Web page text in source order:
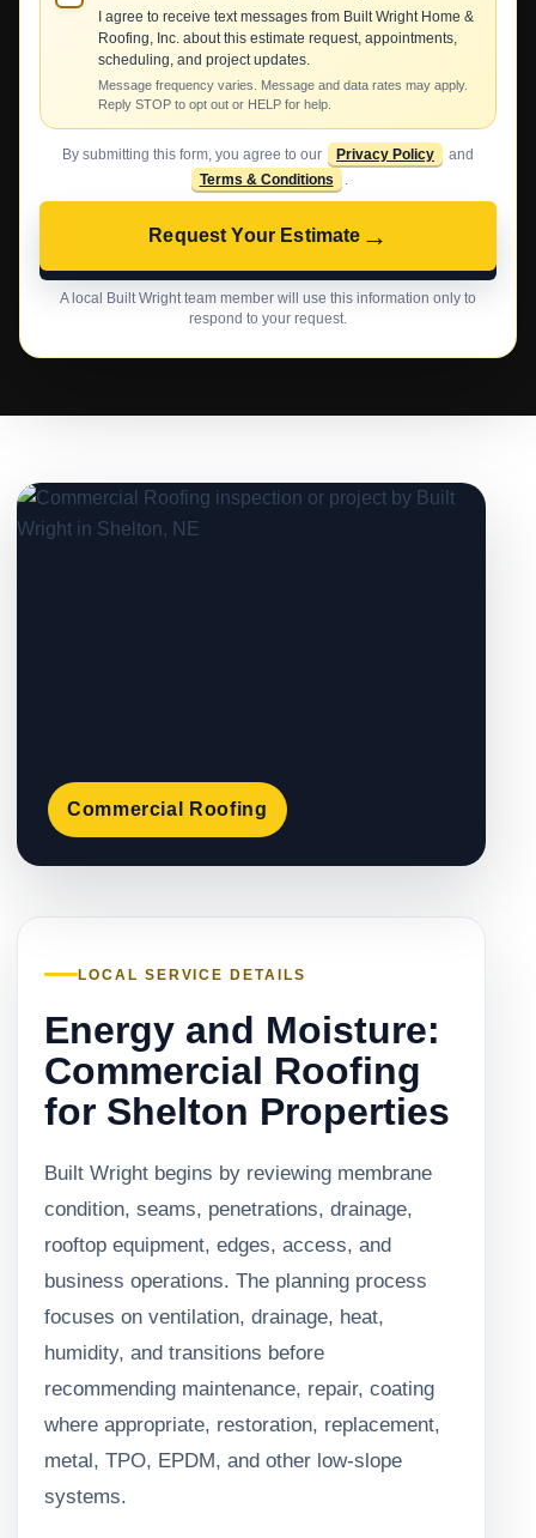
I agree to receive text messages from Built Wright Home &
Roofing, Inc. about this estimate request, appointments,
scheduling, and project updates.
Message frequency varies. Message and data rates may apply.
Reply STOP to opt out or HELP for help.
By submitting this form, you agree to our Privacy Policy
and
Terms & Conditions
.
Request Your Estimate →
A local Built Wright team member will use this information only to
respond to your request.
Commercial Roofing
LOCAL SERVICE DETAILS
Energy and Moisture:
Commercial Roofing
for Shelton Properties
Built Wright begins by reviewing membrane
condition, seams, penetrations, drainage,
rooftop equipment, edges, access, and
business operations. The planning process
focuses on ventilation, drainage, heat,
humidity, and transitions before
recommending maintenance, repair, coating
where appropriate, restoration, replacement,
metal, TPO, EPDM, and other low-slope
systems.